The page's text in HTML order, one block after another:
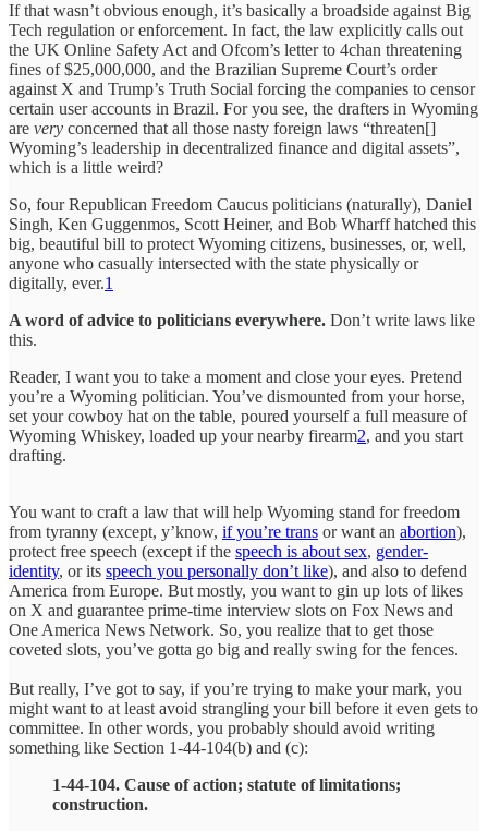
If that wasn’t obvious enough, it’s basically a broadside against Big
Tech regulation or enforcement. In fact, the law explicitly calls out
the UK Online Safety Act and Ofcom’s letter to 4chan threatening
fines of $25,000,000, and the Brazilian Supreme Court’s order
against X and Trump’s Truth Social forcing the companies to censor
certain user accounts in Brazil. For you see, the drafters in Wyoming
are very concerned that all those nasty foreign laws “threaten[]
Wyoming’s leadership in decentralized finance and digital assets”,
which is a little weird?
So, four Republican Freedom Caucus politicians (naturally), Daniel
Singh, Ken Guggenmos, Scott Heiner, and Bob Wharff hatched this
big, beautiful bill to protect Wyoming citizens, businesses, or, well,
anyone who casually intersected with the state physically or
digitally, ever.1
A word of advice to politicians everywhere. Don’t write laws like
this.
Reader, I want you to take a moment and close your eyes. Pretend
you’re a Wyoming politician. You’ve dismounted from your horse,
set your cowboy hat on the table, poured yourself a full measure of
Wyoming Whiskey, loaded up your nearby firearm2, and you start
drafting.
You want to craft a law that will help Wyoming stand for freedom
from tyranny (except, y’know, if you’re trans or want an abortion),
protect free speech (except if the speech is about sex, gender-
identity, or its speech you personally don’t like), and also to defend
America from Europe. But mostly, you want to gin up lots of likes
on X and guarantee prime-time interview slots on Fox News and
One America News Network. So, you realize that to get those
coveted slots, you’ve gotta go big and really swing for the fences.
But really, I’ve got to say, if you’re trying to make your mark, you
might want to at least avoid strangling your bill before it even gets to
committee. In other words, you probably should avoid writing
something like Section 1‑44‑104(b) and (c):
1‑44‑104. Cause of action; statute of limitations;
construction.